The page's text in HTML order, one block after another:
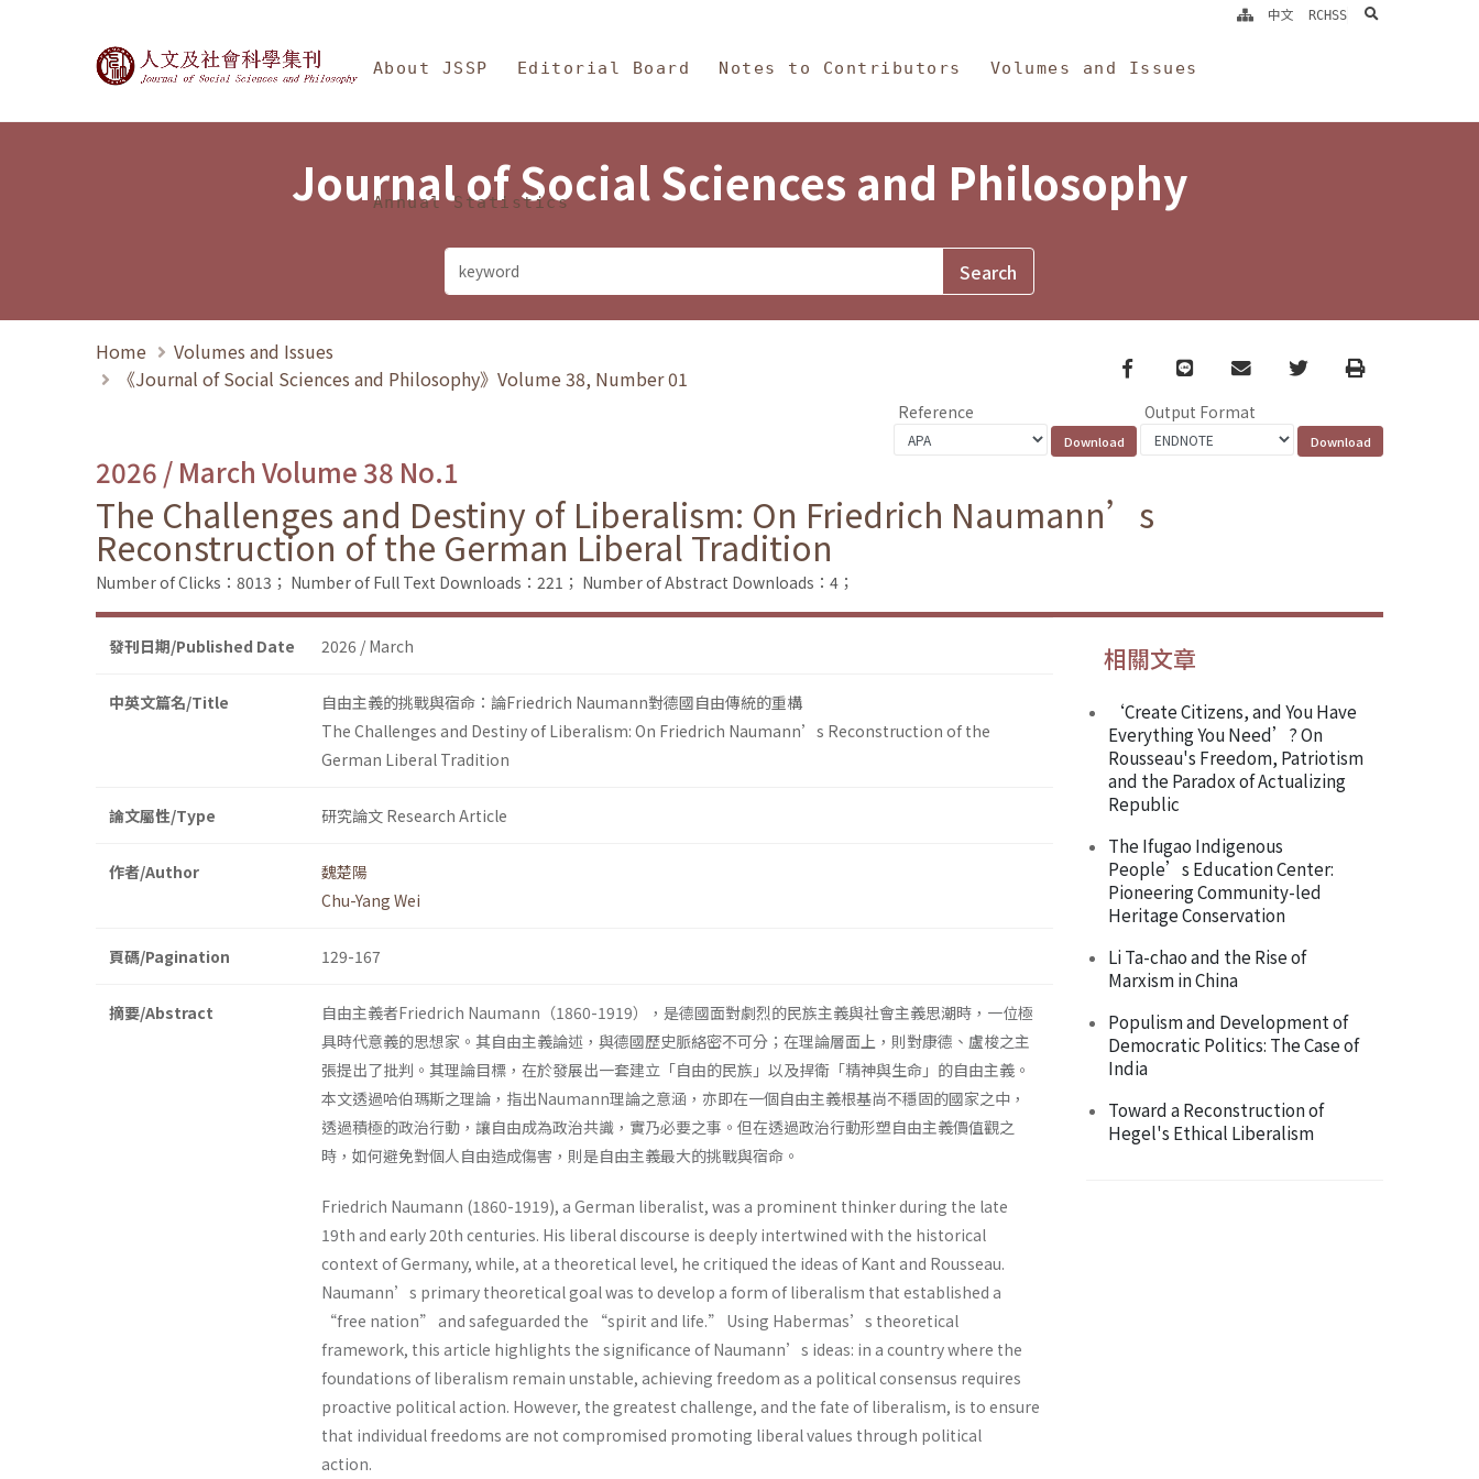
Journal of Social Sciences and Philosophy
About JSSP Editorial Board Notes to Contributors Volumes and Issues
Annual Statistics
中文 RCHSS search
Journal of Social Sciences and Philosophy
Home
Volumes and Issues
《Journal of Social Sciences and Philosophy》Volume 38, Number 01
Facebook
line email TwitterPrint
Reference Output Format
2026 / March Volume 38 No.1
The Challenges and Destiny of Liberalism: On Friedrich Naumann’s
Reconstruction of the German Liberal Tradition
Number of Clicks：8013； Number of Full Text Downloads：221； Number of Abstract Downloads：4；
發刊日期/Published Date 2026 / March
中英文篇名/Title
自由主義的挑戰與宿命：論Friedrich Naumann對德國自由傳統的重構
The Challenges and Destiny of Liberalism: On Friedrich Naumann’s Reconstruction of the
German Liberal Tradition
論文屬性/Type 研究論文 Research Article
作者/Author
魏楚陽
Chu-Yang Wei
頁碼/Pagination 129-167
摘要/Abstract
自由主義者Friedrich Naumann（1860-1919），是德國面對劇烈的民族主義與社會主義思潮時，一位極
具時代意義的思想家。其自由主義論述，與德國歷史脈絡密不可分；在理論層面上，則對康德、盧梭之主
張提出了批判。其理論目標，在於發展出一套建立「自由的民族」以及捍衛「精神與生命」的自由主義。
本文透過哈伯瑪斯之理論，指出Naumann理論之意涵，亦即在一個自由主義根基尚不穩固的國家之中，
透過積極的政治行動，讓自由成為政治共識，實乃必要之事。但在透過政治行動形塑自由主義價值觀之
時，如何避免對個人自由造成傷害，則是自由主義最大的挑戰與宿命。
Friedrich Naumann (1860-1919), a German liberalist, was a prominent thinker during the late
19th and early 20th centuries. His liberal discourse is deeply intertwined with the historical
context of Germany, while, at a theoretical level, he critiqued the ideas of Kant and Rousseau.
Naumann’s primary theoretical goal was to develop a form of liberalism that established a
“free nation” and safeguarded the “spirit and life.” Using Habermas’s theoretical
framework, this article highlights the significance of Naumann’s ideas: in a country where the
foundations of liberalism remain unstable, achieving freedom as a political consensus requires
proactive political action. However, the greatest challenge, and the fate of liberalism, is to ensure
that individual freedoms are not compromised promoting liberal values through political
action.
相關文章
‘Create Citizens, and You Have
Everything You Need’? On
Rousseau's Freedom, Patriotism
and the Paradox of Actualizing
Republic
The Ifugao Indigenous
People’s Education Center:
Pioneering Community-led
Heritage Conservation
Li Ta-chao and the Rise of
Marxism in China
Populism and Development of
Democratic Politics: The Case of
India
Toward a Reconstruction of
Hegel's Ethical Liberalism